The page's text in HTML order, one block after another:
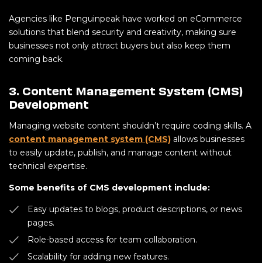
Agencies like Penguinpeak have worked on eCommerce
solutions that blend security and creativity, making sure
businesses not only attract buyers but also keep them
coming back.
3. Content Management System (CMS)
Development
Managing website content shouldn’t require coding skills. A
content management system (CMS) allows businesses
to easily update, publish, and manage content without
technical expertise.
Some benefits of CMS development include:
Easy updates to blogs, product descriptions, or news
pages.
Role-based access for team collaboration.
Scalability for adding new features.